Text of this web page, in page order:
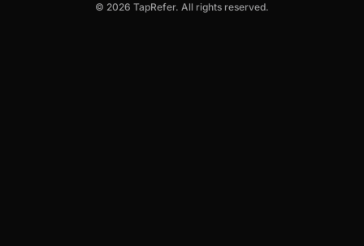
© 2026 TapRefer. All rights reserved.